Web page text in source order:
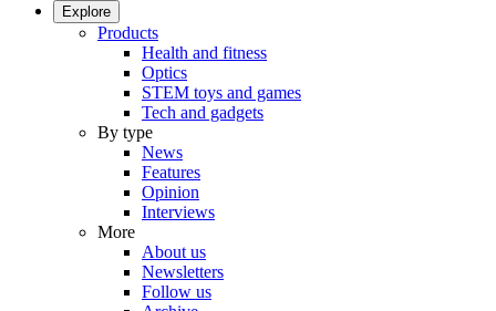
Explore
Products
Health and fitness
Optics
STEM toys and games
Tech and gadgets
By type
News
Features
Opinion
Interviews
More
About us
Newsletters
Follow us